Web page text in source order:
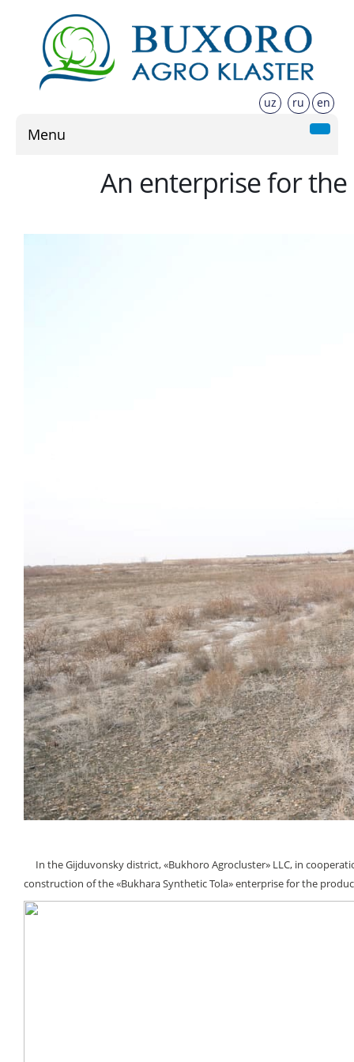
uz ru en
Menu
An enterprise for
In the Gijduvonsky district, «Bukhoro Agroсluster» LLC, in
construction of the «Bukhara Synthetic Tola» enterprise for the